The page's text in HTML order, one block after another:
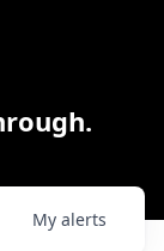
My alerts